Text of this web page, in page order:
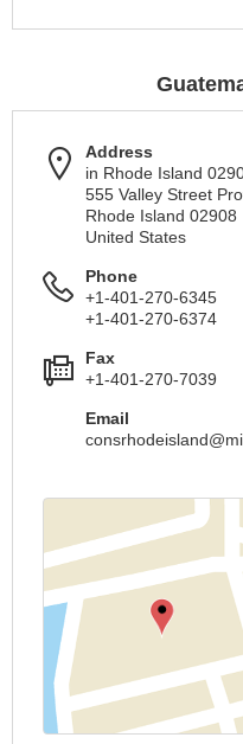
Address
in Rhode Island
555 Valley Street
Rhode Island 02908
United States
Phone
+1-401-270-6345
+1-401-270-6374
Fax
+1-401-270-7039
Email